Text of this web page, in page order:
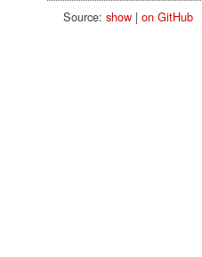
Source: show| on GitHub